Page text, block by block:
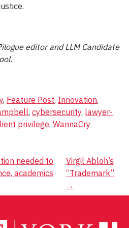
editor and LLM Candidate
, Feature Post, Innovation,
, cybersecurity, lawyer-
privilege, WannaCry
needed to
academics
Virgil Abloh’s
“Trademark”
→